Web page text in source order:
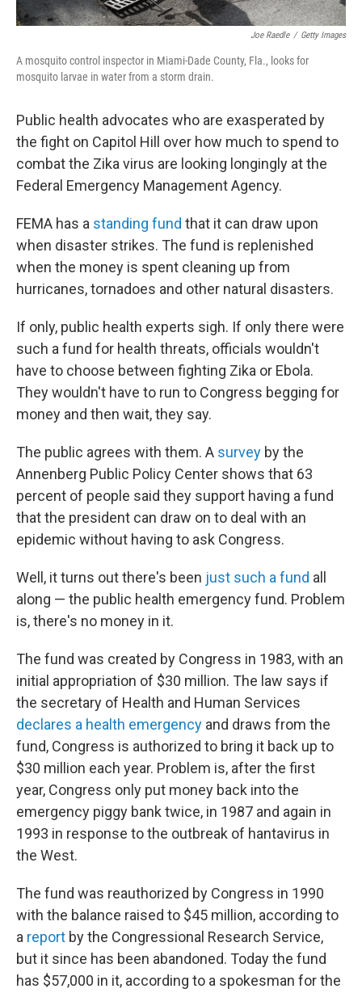
Joe Raedle / Getty Images
A mosquito control inspector in Miami-Dade County, Fla., looks for
mosquito larvae in water from a storm drain.
Public health advocates who are exasperated by
the fight on Capitol Hill over how much to spend to
combat the Zika virus are looking longingly at the
Federal Emergency Management Agency.
FEMA has a standing fund that it can draw upon
when disaster strikes. The fund is replenished
when the money is spent cleaning up from
hurricanes, tornadoes and other natural disasters.
If only, public health experts sigh. If only there were
such a fund for health threats, officials wouldn't
have to choose between fighting Zika or Ebola.
They wouldn't have to run to Congress begging for
money and then wait, they say.
The public agrees with them. A survey by the
Annenberg Public Policy Center shows that 63
percent of people said they support having a fund
that the president can draw on to deal with an
epidemic without having to ask Congress.
Well, it turns out there's been just such a fund all
along — the public health emergency fund. Problem
is, there's no money in it.
The fund was created by Congress in 1983, with an
initial appropriation of $30 million. The law says if
the secretary of Health and Human Services
declares a health emergency and draws from the
fund, Congress is authorized to bring it back up to
$30 million each year. Problem is, after the first
year, Congress only put money back into the
emergency piggy bank twice, in 1987 and again in
1993 in response to the outbreak of hantavirus in
the West.
The fund was reauthorized by Congress in 1990
with the balance raised to $45 million, according to
a report by the Congressional Research Service,
but it since has been abandoned. Today the fund
has $57,000 in it, according to a spokesman for the